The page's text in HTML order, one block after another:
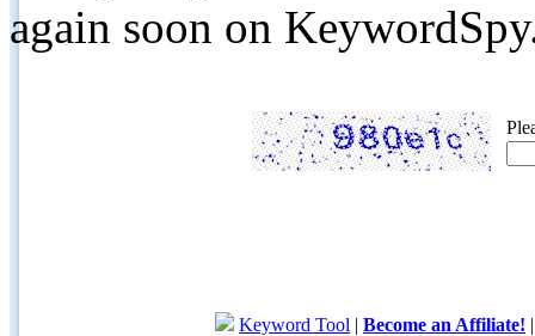
again soon on
Keyword Tool | Become an Affiliate!